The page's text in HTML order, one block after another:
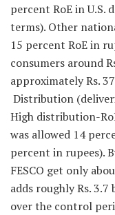
percent RoE in U.S.
terms). Other
15 percent RoE in
consumers around
approximately Rs.
Distribution
High distribution-
was allowed 14
percent in rupees).
FESCO get only
adds roughly Rs.
over the control